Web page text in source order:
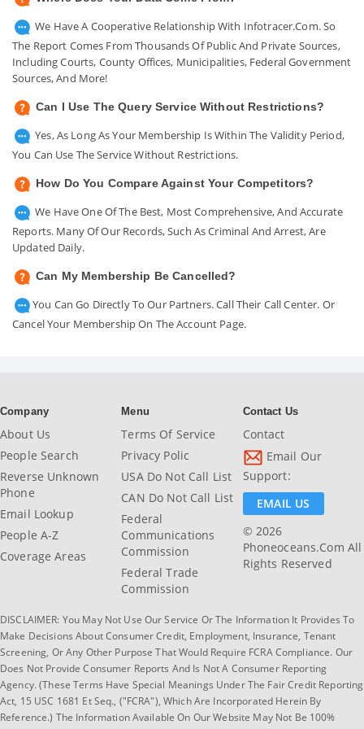
We Have A Cooperative Relationship With Infotracer.com. So
The Report Comes From Thousands Of Public And Private Sources,
Including Courts, County Offices, Municipalities, Federal Government
Sources, And More!
Can I Use The Query Service Without Restrictions?
Yes, As Long As Your Membership Is Within The Validity Period,
You Can Use The Service Without Restrictions.
How Do You Compare Against Your Competitors?
We Have One Of The Best, Most Comprehensive, And Accurate
Reports. Many Of Our Records, Such As Criminal And Arrest, Are
Updated Daily.
Can My Membership Be Cancelled?
You Can Go Directly To Our Partners. Call Their Call Center. Or
Cancel Your Membership On The Account Page.
Company
About Us
People Search
Reverse Unknown
Phone
Email Lookup
People A-Z
Coverage Areas
Menu
Terms Of Service
Privacy Polic
USA Do Not Call List
CAN Do Not Call List
Federal
Communications
Commission
Federal Trade
Commission
Contact Us
Contact
Email Our
Support:
EMAIL US
© 2026
Phoneoceans.com All
Rights Reserved
DISCLAIMER: You May Not Use Our Service Or The Information It Provides To
Make Decisions About Consumer Credit, Employment, Insurance, Tenant
Screening, Or Any Other Purpose That Would Require FCRA Compliance. Our
Does Not Provide Consumer Reports And Is Not A Consumer Reporting
Agency. (These Terms Have Special Meanings Under The Fair Credit Reporting
Act, 15 USC 1681 Et Seq., ("FCRA"), Which Are Incorporated Herein By
Reference.) The Information Available On Our Website May Not Be 100%